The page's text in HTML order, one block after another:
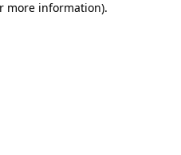
more information).